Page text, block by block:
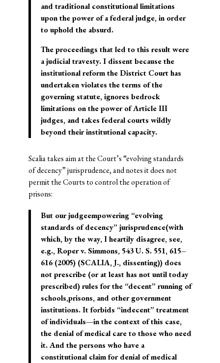
and traditional constitutional limitations
upon the power of a federal judge, in order
to uphold the absurd.
The proceedings that led to this result were
a judicial travesty. I dissent because the
institutional reform the District Court has
undertaken violates the terms of the
governing statute, ignores bedrock
limitations on the power of Article III
judges, and takes federal courts wildly
beyond their institutional capacity.
Scalia takes aim at the Court’s “evolving standards
of decency” jurisprudence, and notes it does not
permit the Courts to control the operation of
prisons:
But our judgeempowering “evolving
standards of decency” jurisprudence(with
which, by the way, I heartily disagree, see,
e.g., Roper v. Simmons, 543 U. S. 551, 615–
616 (2005) (SCALIA, J., dissenting)) does
not prescribe (or at least has not until today
prescribed) rules for the “decent” running of
schools,prisons, and other government
institutions. It forbids “indecent” treatment
of individuals—in the context of this case,
the denial of medical care to those who need
it. And the persons who have a
constitutional claim for denial of medical